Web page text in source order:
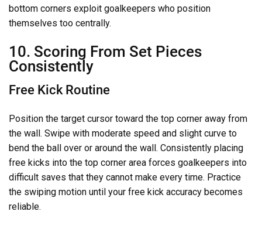
bottom corners exploit goalkeepers who position
themselves too centrally.
10. Scoring From Set Pieces
Consistently
Free Kick Routine
Position the target cursor toward the top corner away from
the wall. Swipe with moderate speed and slight curve to
bend the ball over or around the wall. Consistently placing
free kicks into the top corner area forces goalkeepers into
difficult saves that they cannot make every time. Practice
the swiping motion until your free kick accuracy becomes
reliable.